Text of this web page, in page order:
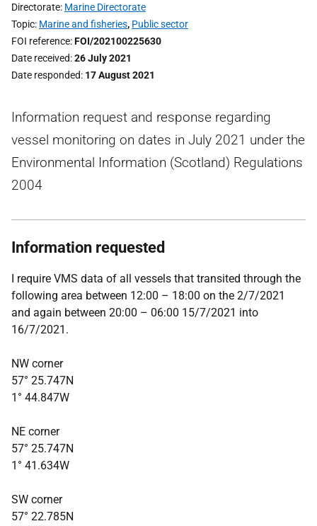
Directorate Marine Directorate
Topic Marine and fisheries, Public sector
FOI reference FOI/202100225630
Date received 26 July 2021
Date responded 17 August 2021
Information request and response regarding
vessel monitoring on dates in July 2021 under the
Environmental Information (Scotland) Regulations
2004
Information requested
I require VMS data of all vessels that transited through the
following area between 12:00 – 18:00 on the 2/7/2021
and again between 20:00 – 06:00 15/7/2021 into
16/7/2021.
NW corner
57° 25.747N
1° 44.847W
NE corner
57° 25.747N
1° 41.634W
SW corner
57° 22.785N